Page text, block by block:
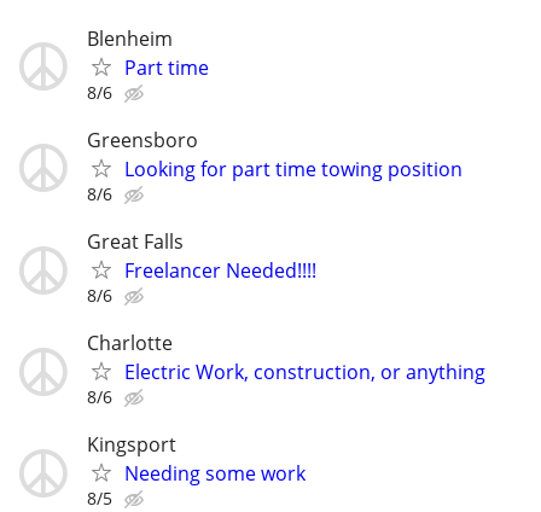
Blenheim
Part time
8/6
Greensboro
Looking for part time towing position
8/6
Great Falls
Freelancer Needed!!!!
8/6
Charlotte
Electric Work, construction, or anything
8/6
Kingsport
Needing some work
8/5